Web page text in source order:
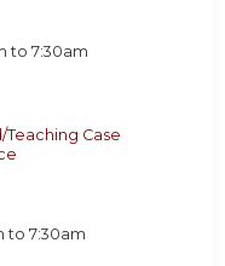
to7:30am
Case
to7:30am